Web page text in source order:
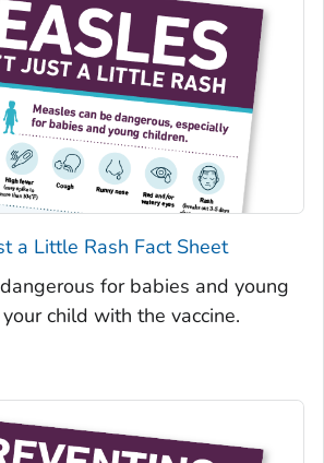
a Little Rash Fact Sheet
for babies and young
child with the vaccine.